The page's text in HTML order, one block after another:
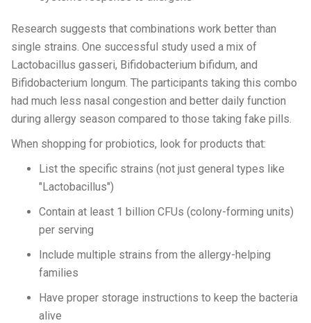
Research suggests that combinations work better than
single strains. One successful study used a mix of
Lactobacillus gasseri, Bifidobacterium bifidum, and
Bifidobacterium longum. The participants taking this combo
had much less nasal congestion and better daily function
during allergy season compared to those taking fake pills.
When shopping for probiotics, look for products that:
List the specific strains (not just general types like
"Lactobacillus")
Contain at least 1 billion CFUs (colony-forming units)
per serving
Include multiple strains from the allergy-helping
families
Have proper storage instructions to keep the bacteria
alive